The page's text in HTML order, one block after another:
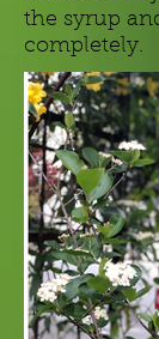
the syrup
completely.